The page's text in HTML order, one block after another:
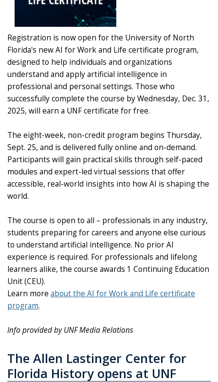
Registration is now open for the University of North
Florida's new AI for Work and Life certificate program,
designed to help individuals and organizations
understand and apply artificial intelligence in
professional and personal settings. Those who
successfully complete the course by Wednesday, Dec. 31,
2025, will earn a UNF certificate for free.
The eight-week, non-credit program begins Thursday,
Sept. 25, and is delivered fully online and on-demand.
Participants will gain practical skills through self-paced
modules and expert-led virtual sessions that offer
accessible, real-world insights into how AI is shaping the
world.
The course is open to all – professionals in any industry,
students preparing for careers and anyone else curious
to understand artificial intelligence. No prior AI
experience is required. For professionals and lifelong
learners alike, the course awards 1 Continuing Education
Unit (CEU).
Learn more about the AI for Work and Life certificate
program.
Info provided by UNF Media Relations
The Allen Lastinger Center for
Florida History opens at UNF